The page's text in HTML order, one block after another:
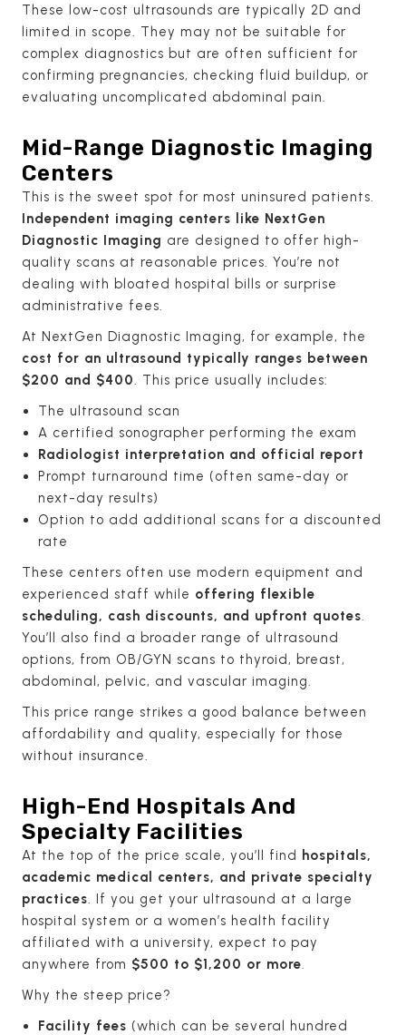
These low-cost ultrasounds are typically 2D and
limited in scope. They may not be suitable for
complex diagnostics but are often sufficient for
confirming pregnancies, checking fluid buildup, or
evaluating uncomplicated abdominal pain.
Mid-Range Diagnostic Imaging
Centers
This is the sweet spot for most uninsured patients.
Independent imaging centers like NextGen
Diagnostic Imaging are designed to offer high-
quality scans at reasonable prices. You’re not
dealing with bloated hospital bills or surprise
administrative fees.
At NextGen Diagnostic Imaging, for example, the
cost for an ultrasound typically ranges between
$200 and $400. This price usually includes:
The ultrasound scan
A certified sonographer performing the exam
Radiologist interpretation and official report
Prompt turnaround time (often same-day or
next-day results)
Option to add additional scans for a discounted
rate
These centers often use modern equipment and
experienced staff while offering flexible
scheduling, cash discounts, and upfront quotes.
You’ll also find a broader range of ultrasound
options, from OB/GYN scans to thyroid, breast,
abdominal, pelvic, and vascular imaging.
This price range strikes a good balance between
affordability and quality, especially for those
without insurance.
High-End Hospitals And
Specialty Facilities
At the top of the price scale, you’ll find hospitals,
academic medical centers, and private specialty
practices. If you get your ultrasound at a large
hospital system or a women’s health facility
affiliated with a university, expect to pay
anywhere from $500 to $1,200 or more.
Why the steep price?
Facility fees (which can be several hundred